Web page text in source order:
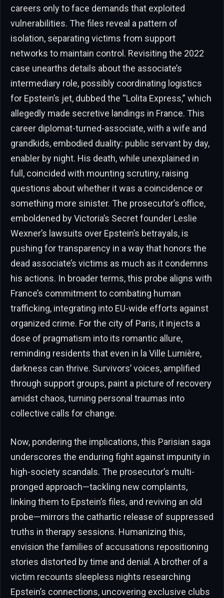
careers only to face demands that exploited
vulnerabilities. The files reveal a pattern of
isolation, separating victims from support
networks to maintain control. Revisiting the 2022
case unearths details about the associate’s
intermediary role, possibly coordinating logistics
for Epstein’s jet, dubbed the “Lolita Express,” which
allegedly made secretive landings in France. This
career diplomat-turned-associate, with a wife and
grandkids, embodied duality: public servant by day,
enabler by night. His death, while unexplained in
full, coincided with mounting scrutiny, raising
questions about whether it was a coincidence or
something more sinister. The prosecutor’s office,
emboldened by Victoria’s Secret founder Leslie
Wexner’s lawsuits over Epstein’s betrayals, is
pushing for transparency in a way that honors the
dead associate’s victims as much as it condemns
his actions. In broader terms, this probe aligns with
France’s commitment to combating human
trafficking, integrating into EU-wide efforts against
organized crime. For the city of Paris, it injects a
dose of pragmatism into its romantic allure,
reminding residents that even in la Ville Lumière,
darkness can thrive. Survivors’ voices, amplified
through support groups, paint a picture of recovery
amidst chaos, turning personal traumas into
collective calls for change.
Now, pondering the implications, this Parisian saga
underscores the enduring fight against impunity in
high-society scandals. The prosecutor’s multi-
pronged approach—tackling new complaints,
linking them to Epstein’s files, and reviving an old
probe—mirrors the cathartic release of suppressed
truths in therapy sessions. Humanizing this,
envision the families of accusations repositioning
stories distorted by time and denial. A brother of a
victim recounts sleepless nights researching
Epstein’s connections, uncovering exclusive clubs